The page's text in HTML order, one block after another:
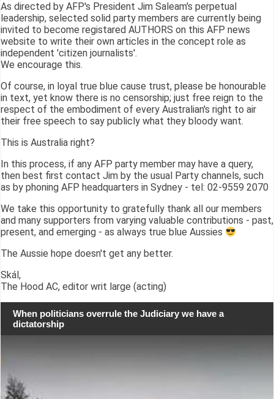
As directed by AFP's President Jim Saleam's perpetual
leadership, selected solid party members are currently being
invited to become registared AUTHORS on this AFP news
website to write their own articles in the concept role as
independent 'citizen journalists'.
We encourage this.
Of course, in loyal true blue cause trust, please be honourable
in text, yet know there is no censorship; just free reign to the
respect of the embodiment of every Australian's right to air
their free speech to say publicly what they bloody want.
This is Australia right?
In this process, if any AFP party member may have a query,
then best first contact Jim by the usual Party channels, such
as by phoning AFP headquarters in Sydney - tel: 02-9559 2070
We take this opportunity to gratefully thank all our members
and many supporters from varying valuable contributions - past,
present, and emerging - as always true blue Aussies
The Aussie hope doesn't get any better.
Skál,
The Hood AC, editor writ large (acting)
When politicians overrule the Judiciary we have a
dictatorship